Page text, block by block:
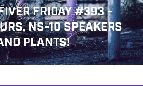
FRIDAY #393 -
NS-10 SPEAKERS
PLANTS!